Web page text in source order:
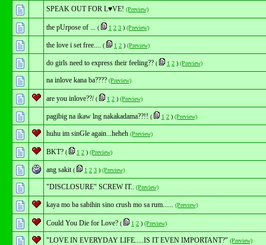
SPEAK OUT FOR L♥VE! (Preview)
the pUrpose of ... ( 1 2 3 ) (Preview)
the love i set free.... ( 1 2 ) (Preview)
do girls need to express their feeling?? ( 1 2 ) (Preview)
na inlove kana ba???? (Preview)
are you inlove??/ ( 1 2 ) (Preview)
pagibig na ikaw lng nakakadama??!! ( 1 2 ) (Preview)
huhu im sinGle again...heheh (Preview)
BKT? ( 1 2 ) (Preview)
ang sakit ( 1 2 3 ) (Preview)
"DISCLOSURE" SCREW IT.. (Preview)
kaya mo ba sabihin sino crush mo sa rum...... (Preview)
Could You Die for Love? ( 1 2 ) (Preview)
"LOVE IN EVERYDAY LIFE.....IS IT EVEN IMPORTANT?" (Preview)